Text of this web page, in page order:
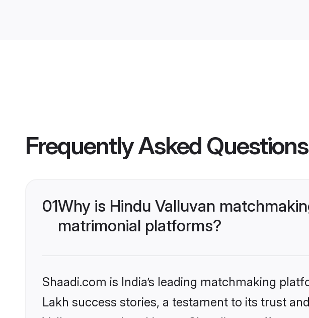
Frequently Asked Questions
01Why is Hindu Valluvan
matrimonial platforms?
Shaadi.com is India’s leading matchmaking
Lakh success stories, a testament to its trust